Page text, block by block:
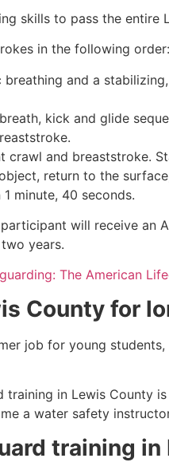
skills to pass the entire
in the following order:
and a
kick and glide
crawl and breaststroke.
return to the
minute, 40 seconds.
will receive an
years.
The American
County for
job for young
training in Lewis County
a water safety
training in